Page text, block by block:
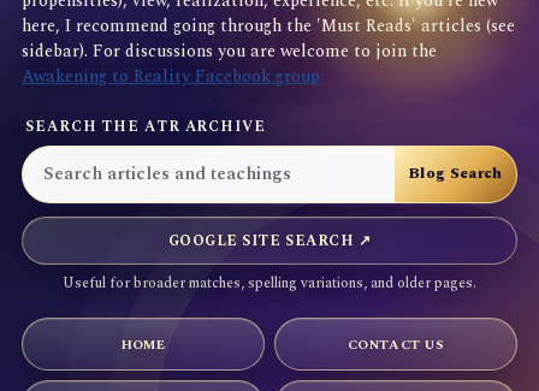
here, I recommend going through the 'Must Reads' articles (see
sidebar). For discussions you are welcome to join the
Awakening to Reality Facebook group
SEARCH THE ATR ARCHIVE
GOOGLE SITE SEARCH ↗
Useful for broader matches, spelling variations, and older pages.
HOME CONTACT US